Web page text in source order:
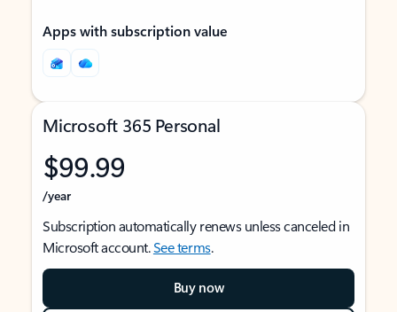
Apps with subscription value
Microsoft 365 Personal
$99.99
/year
Subscription automatically renews unless canceled in
Microsoft account.See terms.
Buy now